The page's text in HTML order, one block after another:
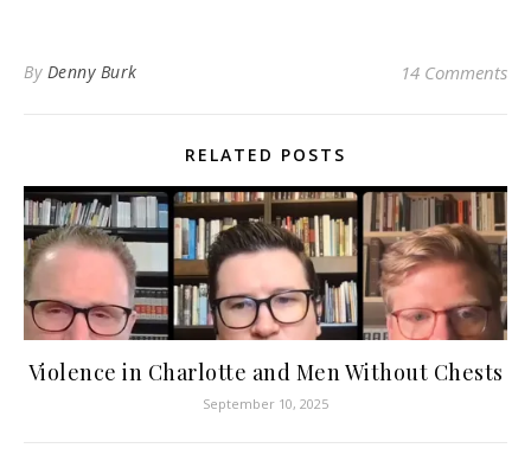
By Denny Burk 14 Comments
RELATED POSTS
Violence in Charlotte and Men Without Chests
September 10, 2025